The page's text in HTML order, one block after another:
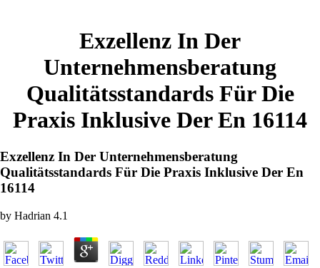
Exzellenz In Der
Unternehmensberatung
Qualitätsstandards Für Die
Praxis Inklusive Der En 16114
Exzellenz In Der Unternehmensberatung
Qualitätsstandards Für Die Praxis Inklusive Der En
16114
by Hadrian 4.1